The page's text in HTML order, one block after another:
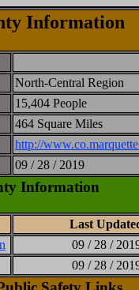
Information
North-Central Region
15,404 People
464 Square Miles
http://
09 / 28 / 2019
Information
Last
09 / 28 /
09 / 28 /